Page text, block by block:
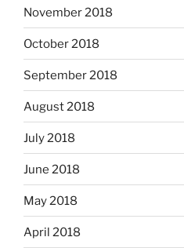
November 2018
October 2018
September 2018
August 2018
July 2018
June 2018
May 2018
April 2018